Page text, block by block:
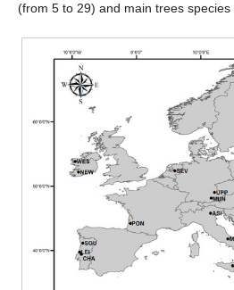
(from 5 to 29) and main trees species